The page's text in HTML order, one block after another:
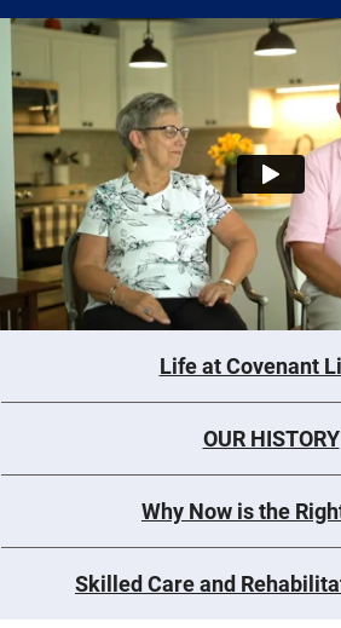
Life at Covenant
OUR HISTORY
Why Now is the
Skilled Care and